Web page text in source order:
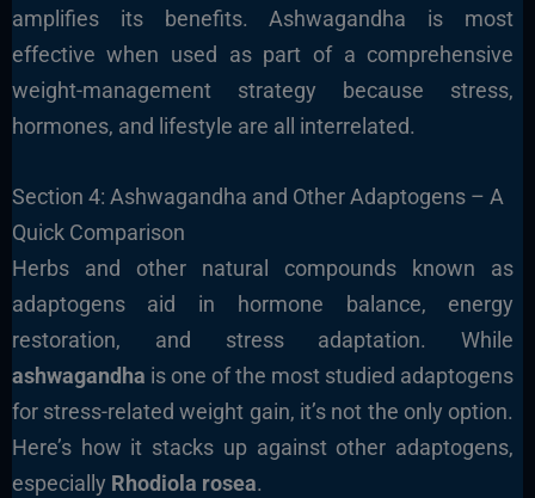
amplifies its benefits. Ashwagandha is most
effective when used as part of a comprehensive
weight-management strategy because stress,
hormones, and lifestyle are all interrelated.
Section 4: Ashwagandha and Other Adaptogens – A
Quick Comparison
Herbs and other natural compounds known as
adaptogens aid in hormone balance, energy
restoration, and stress adaptation. While
ashwagandha is one of the most studied adaptogens
for stress-related weight gain, it’s not the only option.
Here’s how it stacks up against other adaptogens,
especially Rhodiola rosea.